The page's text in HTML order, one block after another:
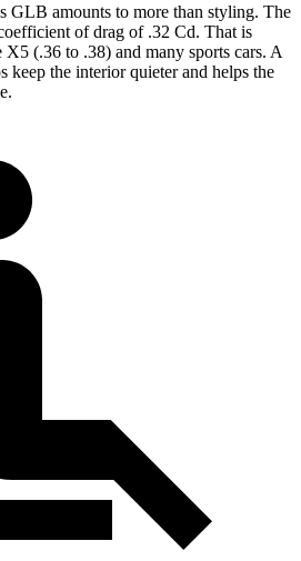
GLB amounts to more than styling. The
of drag of .32 Cd. That is
(.36 to .38) and many sports cars. A
keep the interior quieter and helps the